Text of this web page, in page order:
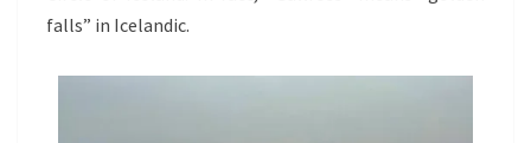
falls” in Icelandic.